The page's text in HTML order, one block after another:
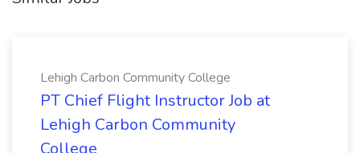
Lehigh Carbon Community College
PT Chief Flight Instructor Job at
Lehigh Carbon Community
College